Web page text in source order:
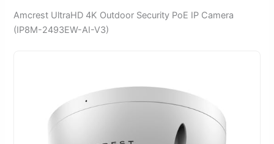
Amcrest UltraHD 4K Outdoor Security PoE IP Camera
(IP8M-2493EW-AI-V3)